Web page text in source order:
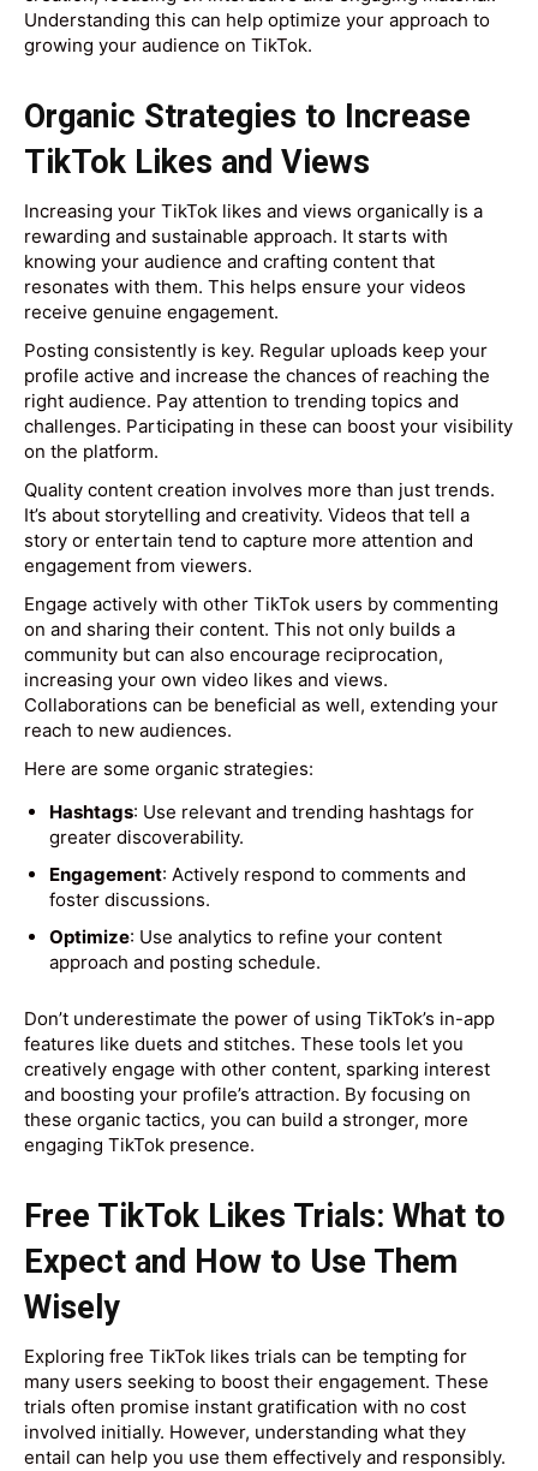
Understanding this can help optimize your approach to
growing your audience on TikTok.
Organic Strategies to Increase
TikTok Likes and Views
Increasing your TikTok likes and views organically is a
rewarding and sustainable approach. It starts with
knowing your audience and crafting content that
resonates with them. This helps ensure your videos
receive genuine engagement.
Posting consistently is key. Regular uploads keep your
profile active and increase the chances of reaching the
right audience. Pay attention to trending topics and
challenges. Participating in these can boost your visibility
on the platform.
Quality content creation involves more than just trends.
It’s about storytelling and creativity. Videos that tell a
story or entertain tend to capture more attention and
engagement from viewers.
Engage actively with other TikTok users by commenting
on and sharing their content. This not only builds a
community but can also encourage reciprocation,
increasing your own video likes and views.
Collaborations can be beneficial as well, extending your
reach to new audiences.
Here are some organic strategies:
Hashtags: Use relevant and trending hashtags for
greater discoverability.
Engagement: Actively respond to comments and
foster discussions.
Optimize: Use analytics to refine your content
approach and posting schedule.
Don’t underestimate the power of using TikTok’s in-app
features like duets and stitches. These tools let you
creatively engage with other content, sparking interest
and boosting your profile’s attraction. By focusing on
these organic tactics, you can build a stronger, more
engaging TikTok presence.
Free TikTok Likes Trials: What to
Expect and How to Use Them
Wisely
Exploring free TikTok likes trials can be tempting for
many users seeking to boost their engagement. These
trials often promise instant gratification with no cost
involved initially. However, understanding what they
entail can help you use them effectively and responsibly.